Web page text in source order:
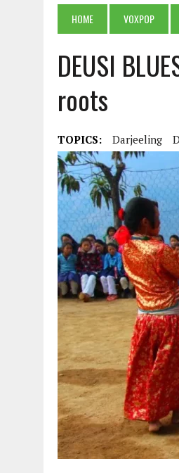
JULY 26, 2026 | THE
HOME VOXPOP
DEUSI
roots
TOPICS: Darjeeling